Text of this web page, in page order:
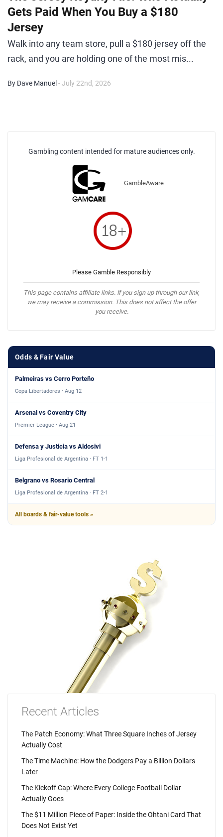
Gets Paid When You Buy a $180
Jersey
Walk into any team store, pull a $180 jersey off the
rack, and you are holding one of the most mis...
By Dave Manuel - July 22nd, 2026
Gambling content intended for mature audiences only.
GambleAware
Please Gamble Responsibly
This page contains affiliate links. If you sign up through our link,
we may receive a commission. This does not affect the offer
you receive.
Odds & Fair Value
Palmeiras vs Cerro Porteño
Copa Libertadores · Aug 12
Arsenal vs Coventry City
Premier League · Aug 21
Defensa y Justicia vs Aldosivi
Liga Profesional de Argentina · FT 1-1
Belgrano vs Rosario Central
Liga Profesional de Argentina · FT 2-1
All boards & fair-value tools »
Recent Articles
The Patch Economy: What Three Square Inches of Jersey
Actually Cost
The Time Machine: How the Dodgers Pay a Billion Dollars
Later
The Kickoff Cap: Where Every College Football Dollar
Actually Goes
The $11 Million Piece of Paper: Inside the Ohtani Card That
Does Not Exist Yet